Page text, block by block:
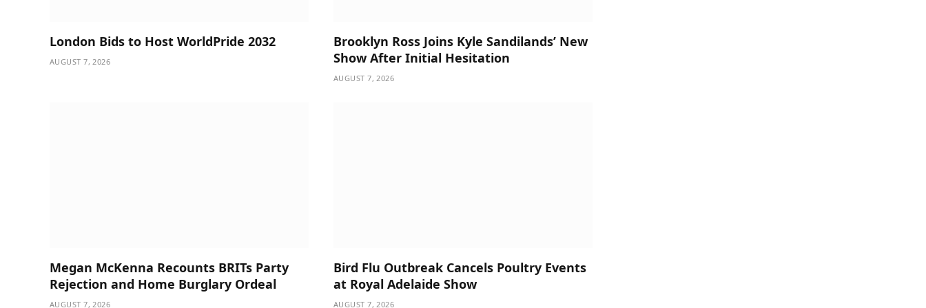
London Bids to Host WorldPride 2032
AUGUST 7, 2026
Brooklyn Ross Joins Kyle Sandilands’ New
Show After Initial Hesitation
AUGUST 7, 2026
Megan McKenna Recounts BRITs Party
Rejection and Home Burglary Ordeal
AUGUST 7, 2026
Bird Flu Outbreak Cancels Poultry Events
at Royal Adelaide Show
AUGUST 7, 2026